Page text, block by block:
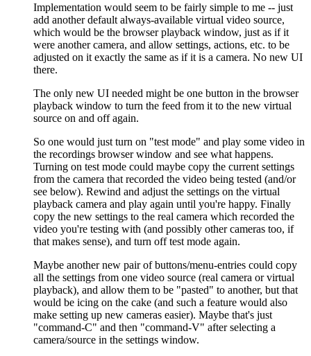
Implementation would seem to be fairly simple to me -- just
add another default always-available virtual video source,
which would be the browser playback window, just as if it
were another camera, and allow settings, actions, etc. to be
adjusted on it exactly the same as if it is a camera. No new UI
there.
The only new UI needed might be one button in the browser
playback window to turn the feed from it to the new virtual
source on and off again.
So one would just turn on "test mode" and play some video in
the recordings browser window and see what happens.
Turning on test mode could maybe copy the current settings
from the camera that recorded the video being tested (and/or
see below). Rewind and adjust the settings on the virtual
playback camera and play again until you're happy. Finally
copy the new settings to the real camera which recorded the
video you're testing with (and possibly other cameras too, if
that makes sense), and turn off test mode again.
Maybe another new pair of buttons/menu-entries could copy
all the settings from one video source (real camera or virtual
playback), and allow them to be "pasted" to another, but that
would be icing on the cake (and such a feature would also
make setting up new cameras easier). Maybe that's just
"command-C" and then "command-V" after selecting a
camera/source in the settings window.